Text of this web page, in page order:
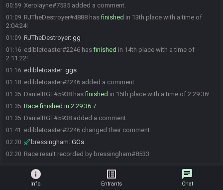
00:59 Xerolayne#7535 added a comment.
01:09 RJTheDestroyer#4888 hasfinished in 13th place with a time of
2:04:24!
01:09 RJTheDestroyer: gg
01:16 edibletoaster#2246 hasfinished in 14th place with a time of
2:11:22!
01:16 edibletoaster: ggs
01:18 edibletoaster#2246 added a comment.
01:35 DanielRGT#5938 hasfinished in 15th place with a time of 2:29:36!
01:35 Race finished in 2:29:36.7
01:35 DanielRGT#5938 added a comment.
01:41 edibletoaster#2246 changed their comment.
02:20 bressingham: GGs
02:20 Race result recorded by bressingham#8533
info
Info
list_alt
Entrants
chat
Chat